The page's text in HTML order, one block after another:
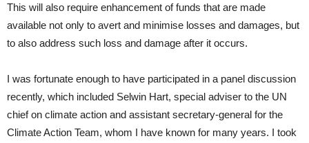
This will also require enhancement of funds that are made
available not only to avert and minimise losses and damages, but
to also address such loss and damage after it occurs.
I was fortunate enough to have participated in a panel discussion
recently, which included Selwin Hart, special adviser to the UN
chief on climate action and assistant secretary-general for the
Climate Action Team, whom I have known for many years. I took